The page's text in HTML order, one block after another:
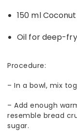
150 ml
Oil for deep-
Procedure:
– In a bowl, mix
– Add enough
resemble bread
sugar.